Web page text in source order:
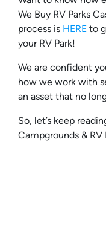
We Buy RV Parks
process is HERE to
your RV Park!
We are confident
how we work with
an asset that no
So, let’s keep
Campgrounds &